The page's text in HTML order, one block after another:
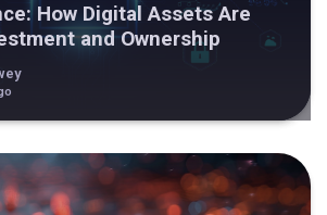
How Digital Assets Are
and Ownership